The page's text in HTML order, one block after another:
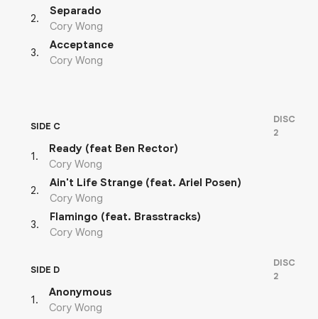
2.
Separado
Cory Wong
3.
Acceptance
Cory Wong
SIDE C
DISC
2
1 .
Ready (feat Ben Rector)
Cory Wong
2.
Ain't Life Strange (feat. Ariel Posen)
Cory Wong
3.
Flamingo (feat. Brasstracks)
Cory Wong
SIDE D
DISC
2
1 .
Anonymous
Cory Wong